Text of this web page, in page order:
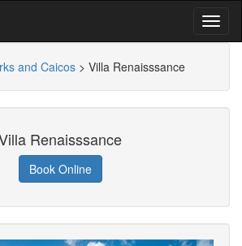
and Caicos > Villa Renaisssance
Renaisssance
Book Online